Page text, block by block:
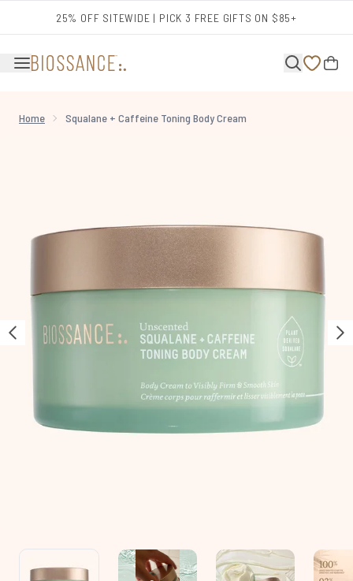
25% OFF SITEWIDE | PICK 3 FREE GIFTS ON $85+
Home Squalane + Caffeine Toning Body Cream